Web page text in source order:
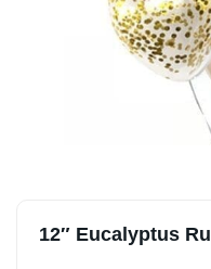
12″ Eucalyptus